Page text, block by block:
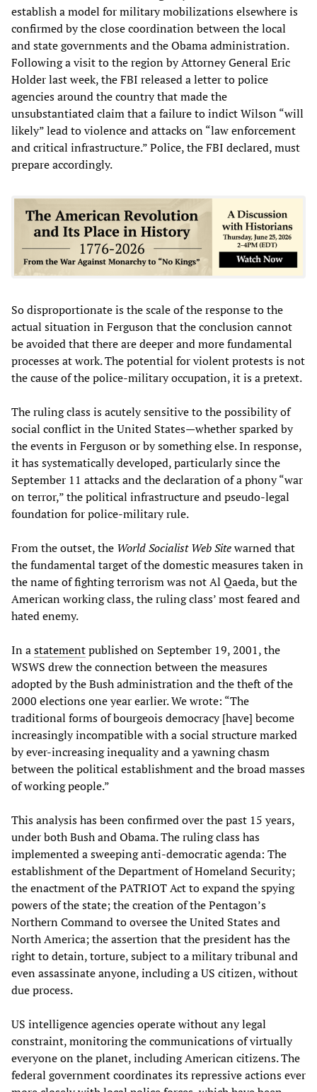
establish a model for military mobilizations elsewhere is
confirmed by the close coordination between the local
and state governments and the Obama administration.
Following a visit to the region by Attorney General Eric
Holder last week, the FBI released a letter to police
agencies around the country that made the
unsubstantiated claim that a failure to indict Wilson “will
likely” lead to violence and attacks on “law enforcement
and critical infrastructure.” Police, the FBI declared, must
prepare accordingly.
So disproportionate is the scale of the response to the
actual situation in Ferguson that the conclusion cannot
be avoided that there are deeper and more fundamental
processes at work. The potential for violent protests is not
the cause of the police-military occupation, it is a pretext.
The ruling class is acutely sensitive to the possibility of
social conflict in the United States—whether sparked by
the events in Ferguson or by something else. In response,
it has systematically developed, particularly since the
September 11 attacks and the declaration of a phony “war
on terror,” the political infrastructure and pseudo-legal
foundation for police-military rule.
From the outset, the World Socialist Web Sitewarned that
the fundamental target of the domestic measures taken in
the name of fighting terrorism was not Al Qaeda, but the
American working class, the ruling class’ most feared and
hated enemy.
In astatementpublished on September 19, 2001, the
WSWS drew the connection between the measures
adopted by the Bush administration and the theft of the
2000 elections one year earlier. We wrote: “The
traditional forms of bourgeois democracy [have] become
increasingly incompatible with a social structure marked
by ever-increasing inequality and a yawning chasm
between the political establishment and the broad masses
of working people.”
This analysis has been confirmed over the past 15 years,
under both Bush and Obama. The ruling class has
implemented a sweeping anti-democratic agenda: The
establishment of the Department of Homeland Security;
the enactment of the PATRIOT Act to expand the spying
powers of the state; the creation of the Pentagon’s
Northern Command to oversee the United States and
North America; the assertion that the president has the
right to detain, torture, subject to a military tribunal and
even assassinate anyone, including a US citizen, without
due process.
US intelligence agencies operate without any legal
constraint, monitoring the communications of virtually
everyone on the planet, including American citizens. The
federal government coordinates its repressive actions ever